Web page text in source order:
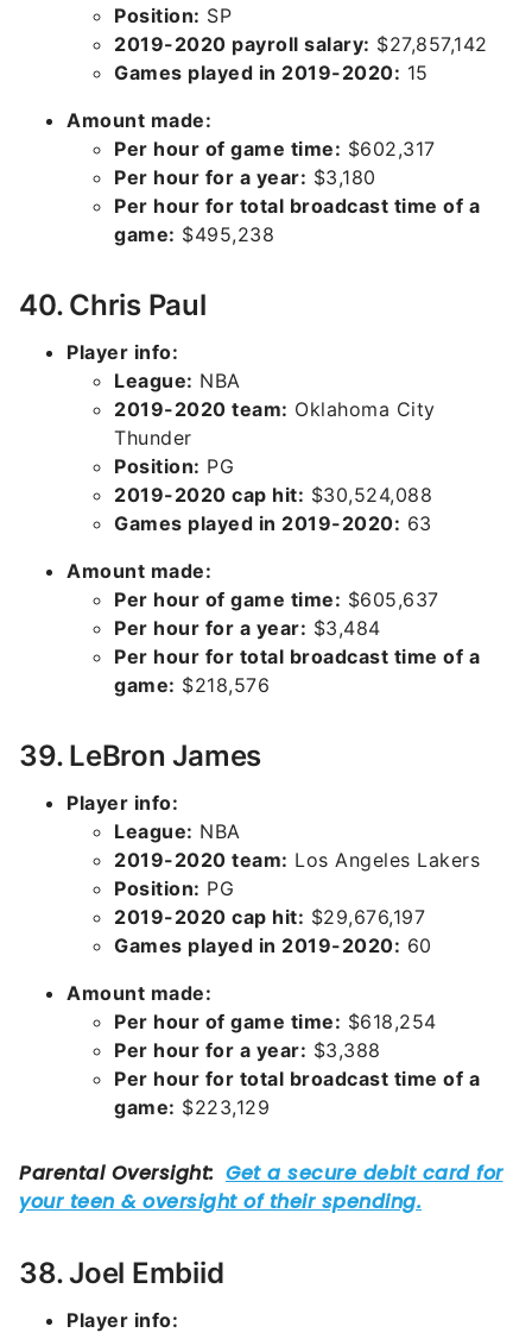
Position: SP
2019-2020 payroll salary: $27,857,142
Games played in 2019-2020: 15
Amount made:
Per hour of game time: $602,317
Per hour for a year: $3,180
Per hour for total broadcast time of a
game: $495,238
40. Chris Paul
Player info:
League: NBA
2019-2020 team: Oklahoma City
Thunder
Position: PG
2019-2020 cap hit: $30,524,088
Games played in 2019-2020: 63
Amount made:
Per hour of game time: $605,637
Per hour for a year: $3,484
Per hour for total broadcast time of a
game: $218,576
39. LeBron James
Player info:
League: NBA
2019-2020 team: Los Angeles Lakers
Position: PG
2019-2020 cap hit: $29,676,197
Games played in 2019-2020: 60
Amount made:
Per hour of game time: $618,254
Per hour for a year: $3,388
Per hour for total broadcast time of a
game: $223,129
38. Joel Embiid
Player info: